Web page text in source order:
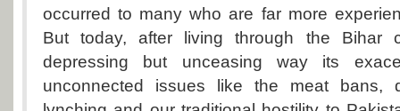
occurred to many who are far more
But today, after living through the Bihar
depressing but unceasing way its
unconnected issues like the meat bans,